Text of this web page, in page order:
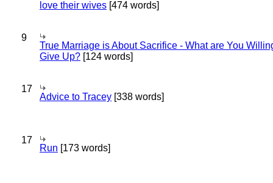
love their wives [474 words]
9
True Marriage is About Sacrifice - What are You
Give Up? [124 words]
17
Advice to Tracey [338 words]
17
Run [173 words]